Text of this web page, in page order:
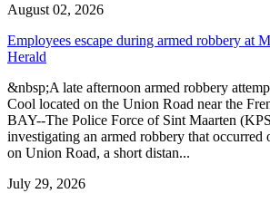
August 02, 2026
Employees escape during armed robbery at
Herald
&nbsp;A late afternoon armed robbery
Cool located on the Union Road near the
BAY--The Police Force of Sint Maarten
investigating an armed robbery that
on Union Road, a short distan...
July 29, 2026